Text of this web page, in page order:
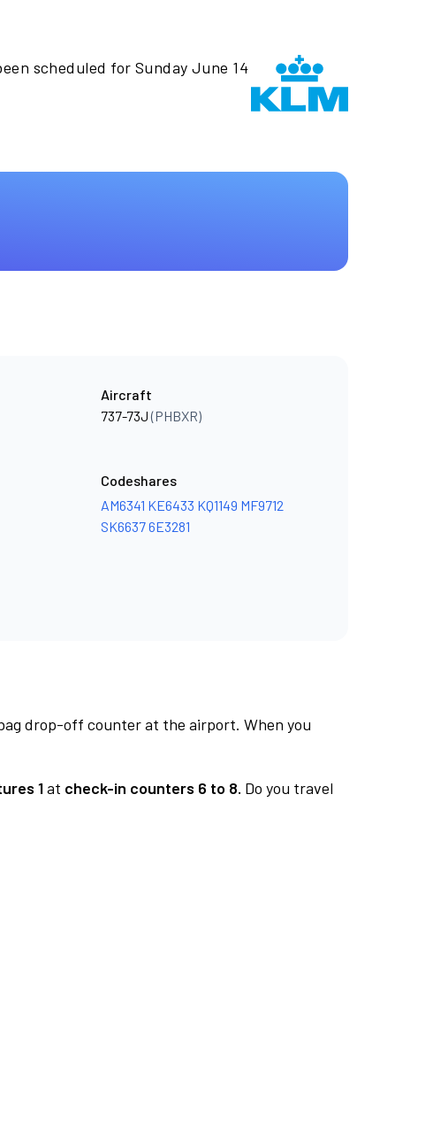
scheduled for Sunday June 14
Aircraft
737-73J(PHBXR)
Codeshares
AM6341 KE6433 KQ1149 MF9712
SK66376E3281
drop-off counter at the airport. When you
1at check-in counters 6 to 8. Do you travel